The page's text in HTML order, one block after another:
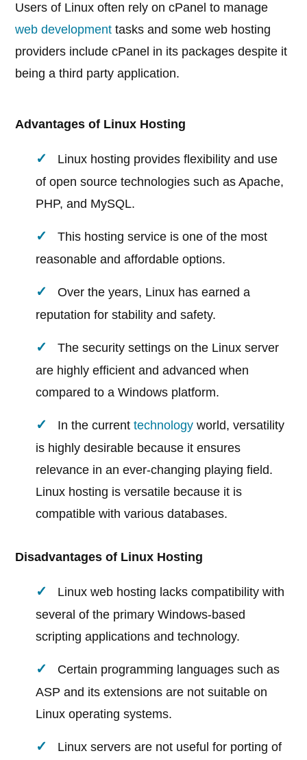
Users of Linux often rely on cPanel to manage
web development tasks and some web hosting
providers include cPanel in its packages despite it
being a third party application.
Advantages of Linux Hosting
Linux hosting provides flexibility and use
of open source technologies such as Apache,
PHP, and MySQL.
This hosting service is one of the most
reasonable and affordable options.
Over the years, Linux has earned a
reputation for stability and safety.
The security settings on the Linux server
are highly efficient and advanced when
compared to a Windows platform.
In the currenttechnology world, versatility
is highly desirable because it ensures
relevance in an ever-changing playing field.
Linux hosting is versatile because it is
compatible with various databases.
Disadvantages of Linux Hosting
Linux web hosting lacks compatibility with
several of the primary Windows-based
scripting applications and technology.
Certain programming languages such as
ASP and its extensions are not suitable on
Linux operating systems.
Linux servers are not useful for porting of